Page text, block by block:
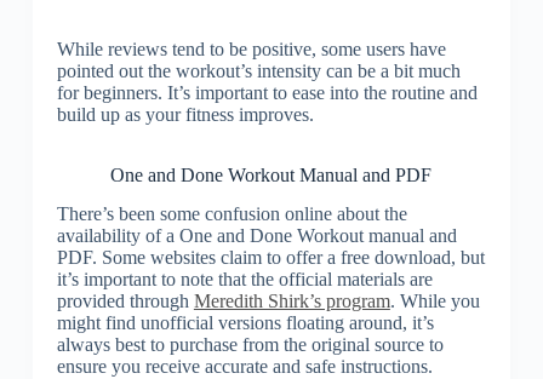
While reviews tend to be positive, some users have
pointed out the workout’s intensity can be a bit much
for beginners. It’s important to ease into the routine and
build up as your fitness improves.
One and Done Workout Manual and PDF
There’s been some confusion online about the
availability of a One and Done Workout manual and
PDF. Some websites claim to offer a free download, but
it’s important to note that the official materials are
provided through Meredith Shirk’s program. While you
might find unofficial versions floating around, it’s
always best to purchase from the original source to
ensure you receive accurate and safe instructions.